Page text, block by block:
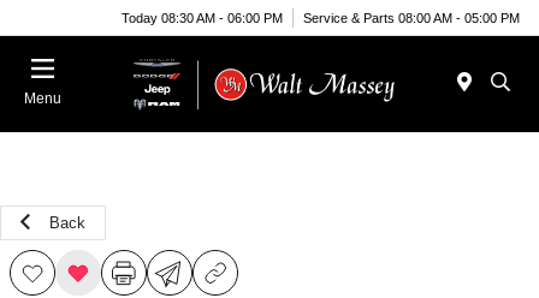
Today 08:30 AM - 06:00 PM Service & Parts 08:00 AM - 05:00 PM
Menu
Back